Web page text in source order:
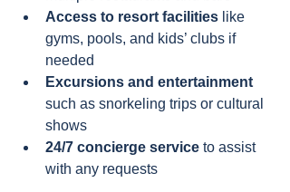
Access to resort facilities like
gyms, pools, and kids’ clubs if
needed
Excursions and entertainment
such as snorkeling trips or cultural
shows
24/7 concierge service to assist
with any requests